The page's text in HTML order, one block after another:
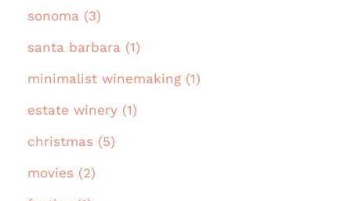
sonoma (3)
santa barbara (1)
minimalist winemaking (1)
estate winery (1)
christmas (5)
movies (2)